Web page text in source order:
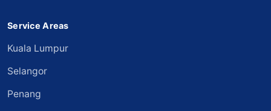
Service Areas
Kuala Lumpur
Selangor
Penang